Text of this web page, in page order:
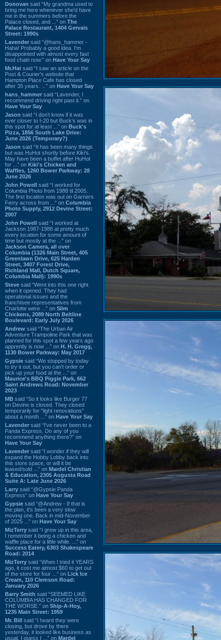
Donovan said “My grandma used to
bring me here whenever she'd have
me in the summers before the
Palace closed, and ...” on The
Palace Restaurant, 1404 Gervais
Street: 1990s
Lavender said “@hans_hammer -
Haha! Probably a good idea. I'm
disappointed with almost every fast
food chain now.” on Have Your Say
Mr.Hat said “I saw an article on the
Post & Courier's website that
Hampton Place Cafe has closed
after 35 years. ...” on Have Your Say
hans_hammer said “Lavender, I
recommend driving right past it.” on
Have Your Say
Jason said “I don’t know if it was
ever closer to I-20 but Buck’s was in
this spot for at least ...” on Buck's
Pizza, 1856 South Lake Drive:
June 2026 (Temporary?)
Jason said “It has been many things
but was HuHot shortly before Kiki’s.
May have been a buffet after HuHot
for ...” on Kiki's Chicken and
Waffles, 1260 Bower Parkway: 28
June 2026
John Powell said “I worked for
Columbia Photo from 1988 til 2005.
The first location was out on Garners
Ferry across from ...” on Columbia
Photo Supply, 2912 Devine Street:
2007
John Powell said “I worked at
Jackson 1987-1988 at pretty much
every location for some amount of
time but mostly at the ...” on
Jackson Camera, all over
Columbia (1326 Main Street, 405
Greenlawn Drive, 625 Harden
Street, 3407 Forest Drive,
Richland Mall, Dutch Square,
Columbia Mall): 1990s
Steve said “Went into this one right
when it opened. They had
operational issues and the
franchisee representatives from
Charlotte were ...” on Slim
Chickens, 2089 North Beltline
Boulevard: Early July 2026
Andrew said “The Urban Air
Adventure Trampoline Park that was
planned for this spot a few years ago
apprently is now ...” on H. H. Gregg,
1130 Bower Parkway: May 2017
Gypsie said “We stopped by today
to try it out, but you can't order or
pick up your food at the ...” on
Maurice's BBQ Piggie Park, 662
Saint Andrews Road: November
2023
MB said “So it looks like Burger 77
on Devine is closed. They closed
temporarily for “light renovations”
about a month ...” on Have Your Say
Lavender said “I've never been to a
Panda Express. Do any of you
recommend anything there?” on
Have Your Say
Lavender said “I wonder if they will
expand the Hobby Lobby back into
this store space, or will it be
leased/sold ...” on Mardel Christian
& Education, 2305 Augusta Road
Suite A: Late June 2026
Larry said “@Gypsie Panda
Express” on Have Your Say
Gypsie said “@Andrew - If that is
the plan, it's been a very slow
moving one. Back in mid-November
of 2025 ...” on Have Your Say
MizTerry said “I grew up in this area,
I remember it being a chicken and
waffle place for a little while. ...” on
Success Eatery, 6303 Shakespeare
Road: 2014
MizTerry said “When I tried it YEARS
ago, it cost me almost $60 to get out
of the store for four ...” on Lick Ice
Cream, 110 Clemson Road:
January 2026
Barry Smith said “SEEMED LIKE
COLUMBIA HAS CHANGED FOR
THE WORSE.” on Ship-A-Hoy,
1235 Main Street: 1959
Mr. Bill said “I heard they were
closing, but drove by there
yesterday, it looked like business as
usual. I guess I ...” on Mardel